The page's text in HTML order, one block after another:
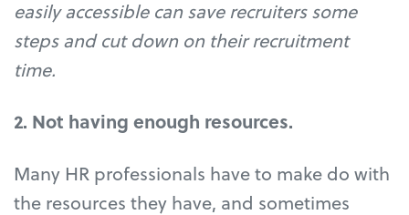
easily accessible can save recruiters some
steps and cut down on their recruitment
time.
2. Not having enough resources.
Many HR professionals have to make do with
the resources they have, and sometimes